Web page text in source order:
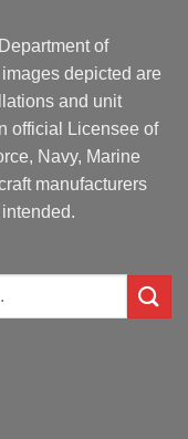
of
depicted are
and unit
official Licensee of
Navy, Marine
manufacturers